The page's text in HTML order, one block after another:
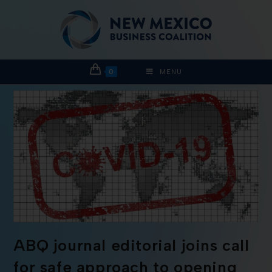
0 MENU
ABQ journal editorial joins call
for safe approach to opening